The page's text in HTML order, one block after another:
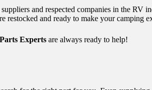
and respected companies in the RV
restocked and ready to make your camping
Experts are always ready to help!